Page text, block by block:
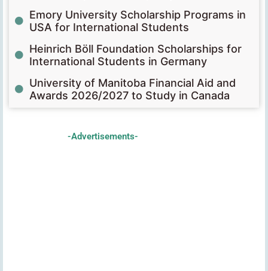
Emory University Scholarship Programs in
USA for International Students
Heinrich Böll Foundation Scholarships for
International Students in Germany
University of Manitoba Financial Aid and
Awards 2026/2027 to Study in Canada
-Advertisements-